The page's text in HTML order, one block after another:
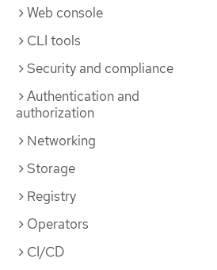
Web console
CLI tools
Security and compliance
Authentication and
authorization
Networking
Storage
Registry
Operators
CI/CD